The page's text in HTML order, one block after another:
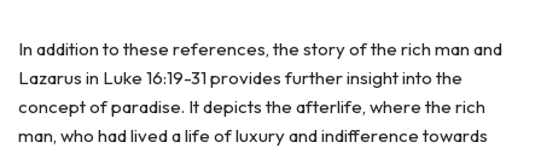
In addition to these references, the story of the rich man and
Lazarus in Luke 16:19-31 provides further insight into the
concept of paradise. It depicts the afterlife, where the rich
man, who had lived a life of luxury and indifference towards